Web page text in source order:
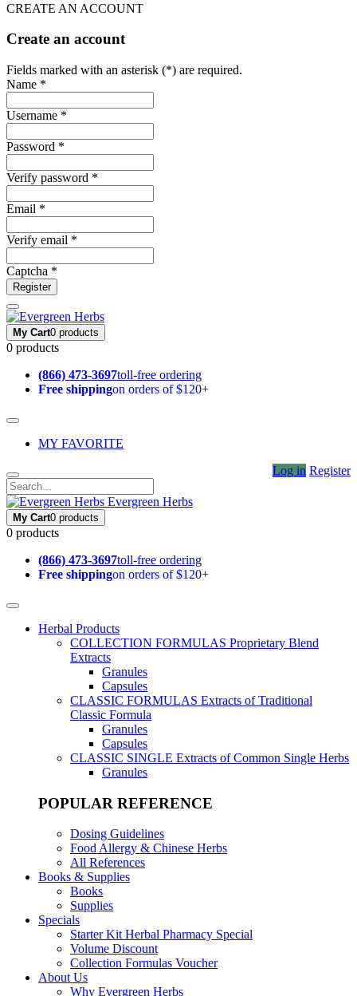
CREATE AN ACCOUNT
Create an account
Fields marked with an asterisk (*) are required.
Name *
Username *
Password *
Verify password *
Email *
Verify email *
Captcha *
Register
My Cart0 products
0 products
(866) 473-3697toll-free ordering
Free shippingon orders of $120+
MY FAVORITE
Log in Register
Evergreen Herbs
My Cart0 products
0 products
(866) 473-3697toll-free ordering
Free shippingon orders of $120+
Herbal Products
COLLECTION FORMULAS Proprietary Blend
Extracts
Granules
Capsules
CLASSIC FORMULAS Extracts of Traditional
Classic Formula
Granules
Capsules
CLASSIC SINGLE Extracts of Common Single Herbs
Granules
POPULAR REFERENCE
Dosing Guidelines
Food Allergy & Chinese Herbs
All References
Books & Supplies
Books
Supplies
Specials
Starter Kit Herbal Pharmacy Special
Volume Discount
Collection Formulas Voucher
About Us
Why Evergreen Herbs